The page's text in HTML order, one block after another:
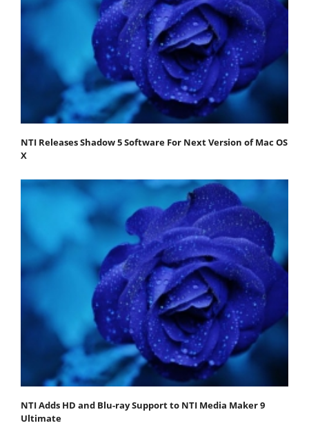
NTI Releases Shadow 5 Software For Next Version of Mac OS
X
NTI Adds HD and Blu-ray Support to NTI Media Maker 9
Ultimate